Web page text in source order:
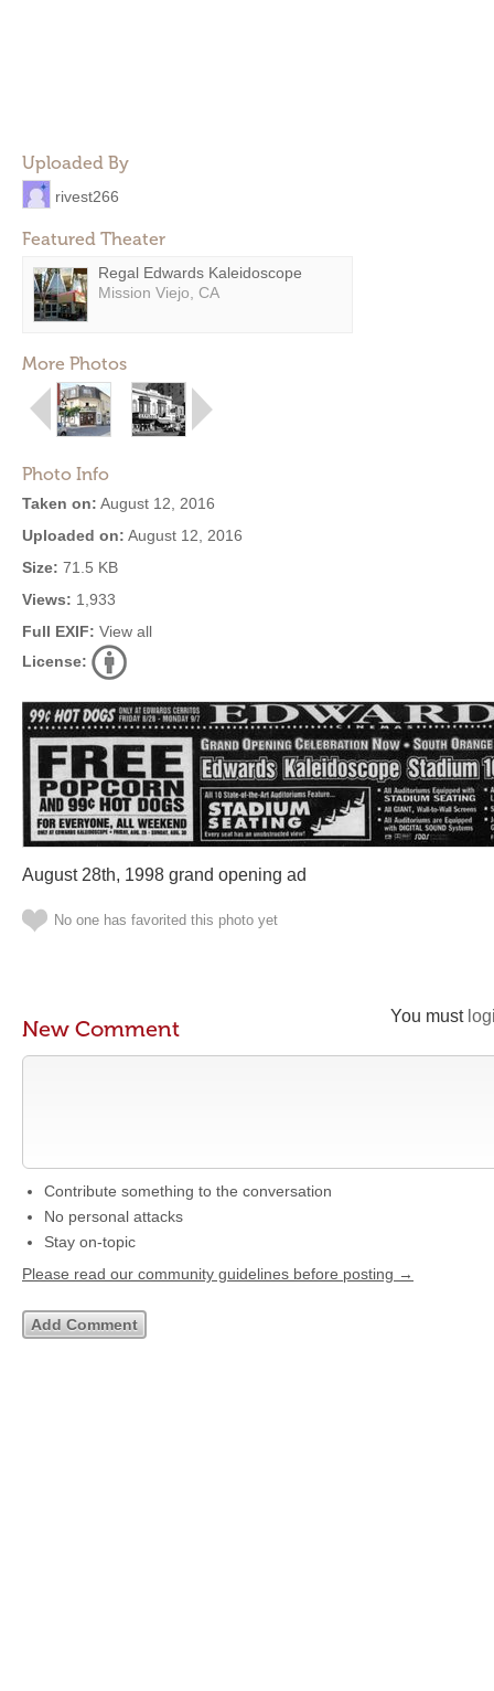
Uploaded By
rivest266
Featured Theater
Regal Edwards Kaleidoscope
Mission Viejo, CA
More Photos
Photo Info
Taken on: August 12, 2016
Uploaded on: August 12, 2016
Size: 71.5 KB
Views: 1,933
Full EXIF: View all
License:
August 28th, 1998 grand opening ad
No one has favorited this photo yet
You must
New Comment
Contribute something to the conversation
No personal attacks
Stay on-topic
Please read our community guidelines before posting →